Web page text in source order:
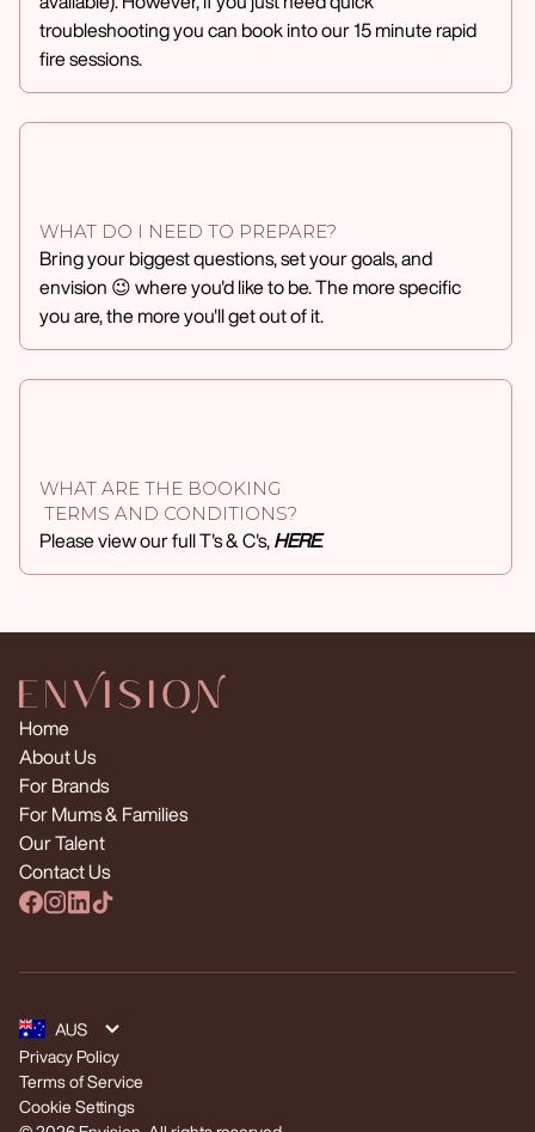
troubleshooting you can book into our 15 minute rapid
fire sessions.
WHAT DO I NEED TO PREPARE?
Bring your biggest questions, set your goals, and
envision 😉 where you'd like to be. The more specific
you are, the more you'll get out of it.
WHAT ARE THE BOOKING
TERMS AND CONDITIONS?
Please view our full T's & C's,HERE.
Home
About Us
For Brands
For Mums & Families
Our Talent
Contact Us
Privacy Policy
Terms of Service
Cookie Settings